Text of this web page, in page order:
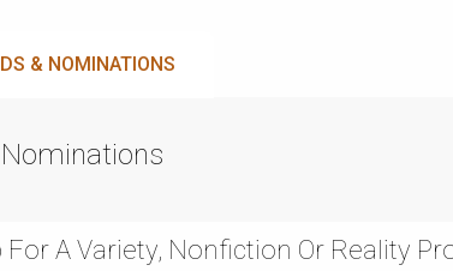
& NOMINATIONS
A Variety, Nonfiction Or Reality